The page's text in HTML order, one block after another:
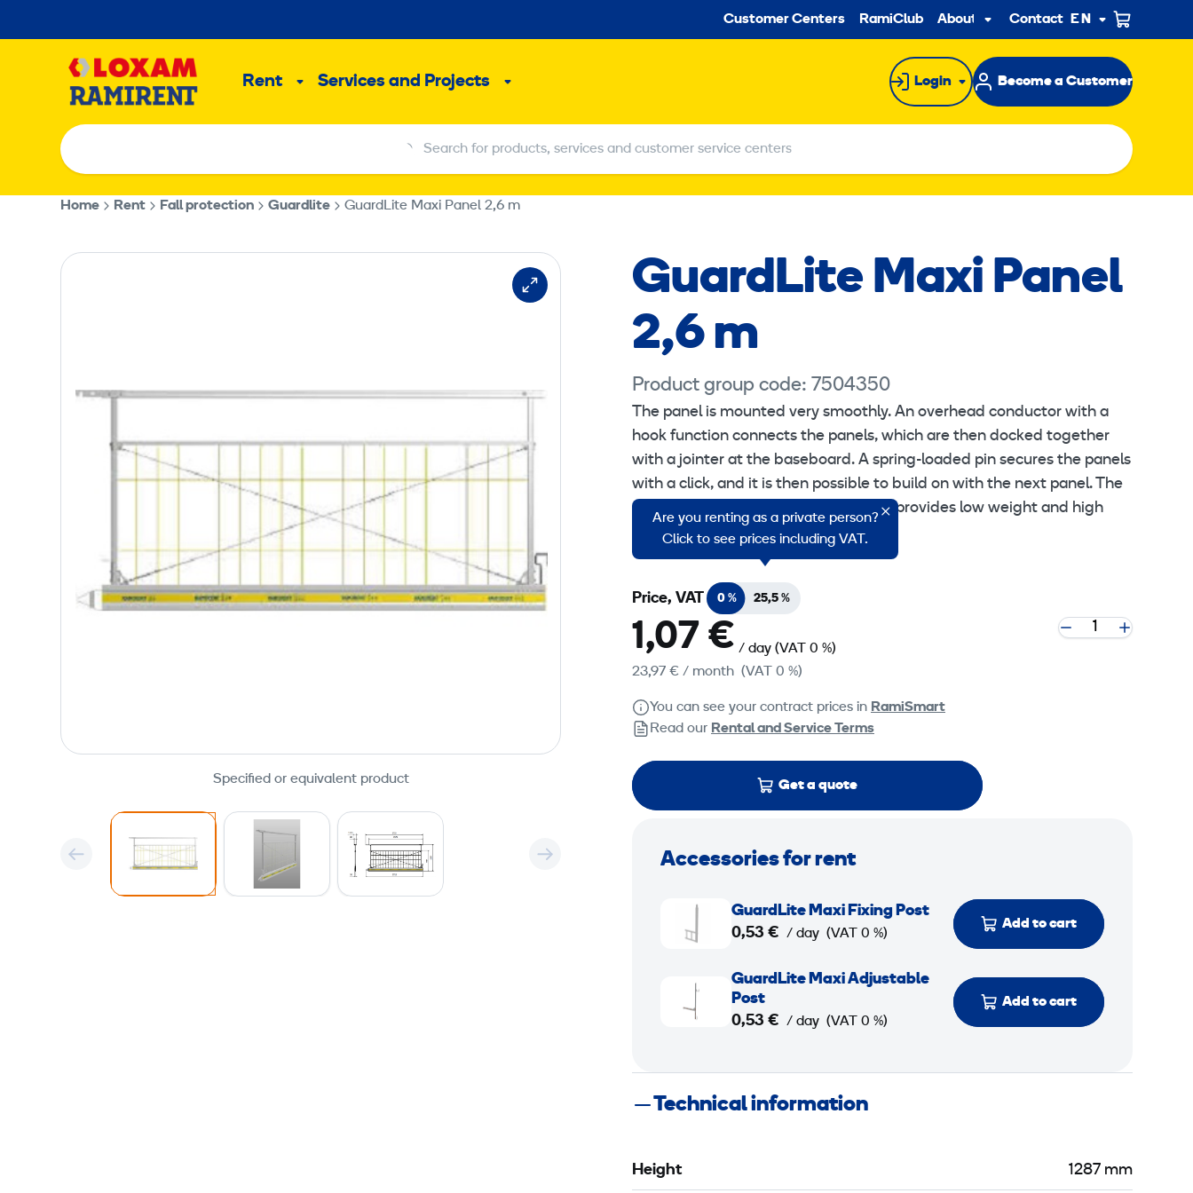
to
Secondary
Customer Centers RamiClub About usSub
menu
Contact EN
Rent
SubServices and Projects
Sub
Login Become a Customer
Search for products, services and customer service centers
Search for products, services and customer service centers
Home Rent Fall protection Guardlite GuardLite Maxi Panel 2,6 m
Specified or equivalent product
GuardLite Maxi Panel
2,6 m
Product group code: 7504350
The panel is mounted very smoothly. An overhead conductor with a
hook function connects the panels, which are then docked together
with a jointer at the baseboard. A spring-loaded pin secures the panels
with a click, and it is then possible to build on with the next panel. The
panels have an aluminum frame that provides low weight and high
strength.
Are you renting as a private person?
Click to see prices including VAT.
Price, VAT 0 % 25,5 %
1,07 € / day (VAT 0 %)
23,97 € / month (VAT 0 %)
You can see your contract prices in RamiSmart
Read our Rental and Service Terms
Get a quote
Accessories for rent
M
x
i
GuardLite Maxi Fixing Post
0,53 € / day (VAT 0 %)
Add to cart
i
e
M
GuardLite Maxi Adjustable
Post
0,53 € / day (VAT 0 %)
Add to cart
Technical information
Height 1287 mm